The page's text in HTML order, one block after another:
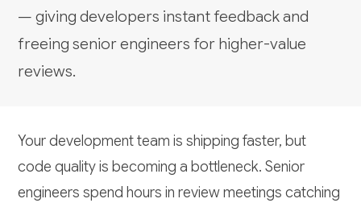
— giving developers instant feedback and
freeing senior engineers for higher-value
reviews.
Your development team is shipping faster, but
code quality is becoming a bottleneck. Senior
engineers spend hours in review meetings catching